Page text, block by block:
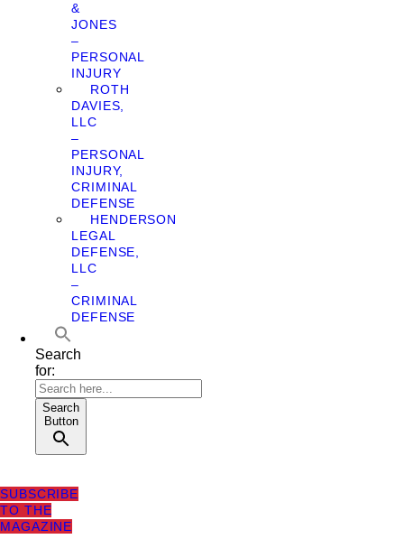
&
JONES
–
PERSONAL
INJURY
ROTH
DAVIES,
LLC
–
PERSONAL
INJURY,
CRIMINAL
DEFENSE
HENDERSON
LEGAL
DEFENSE,
LLC
–
CRIMINAL
DEFENSE
Search
for:
Search
Button
SUBSCRIBE
TO THE
MAGAZINE